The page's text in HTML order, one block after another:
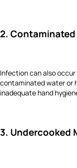
2. Contaminated
Infection can also
contaminated water or
inadequate hand
3. Undercooked